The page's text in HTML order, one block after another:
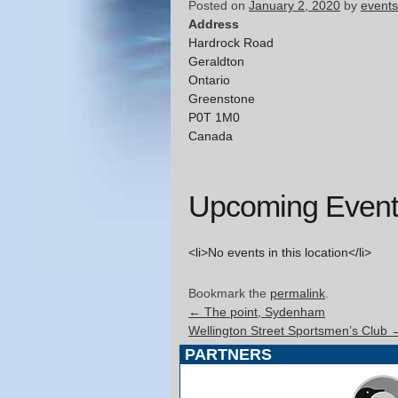
Posted on January 2, 2020 by events
Address
Hardrock Road
Geraldton
Ontario
Greenstone
P0T 1M0
Canada
Upcoming
<li>No events in this location</li>
Bookmark the permalink.
← The point, Sydenham
Wellington Street Sportsmen’s Club
PARTNERS